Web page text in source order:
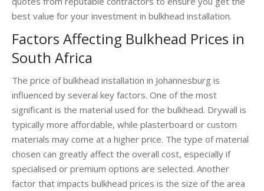
best value for your investment in bulkhead installation.
Factors Affecting Bulkhead Prices in
South Africa
The price of bulkhead installation in Johannesburg is
influenced by several key factors. One of the most
significant is the material used for the bulkhead. Drywall is
typically more affordable, while plasterboard or custom
materials may come at a higher price. The type of material
chosen can greatly affect the overall cost, especially if
specialised or premium options are selected. Another
factor that impacts bulkhead prices is the size of the area